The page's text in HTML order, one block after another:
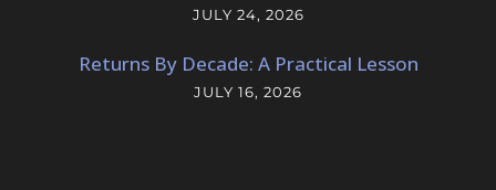
JULY 24, 2026
Returns By Decade: A Practical Lesson
JULY 16, 2026